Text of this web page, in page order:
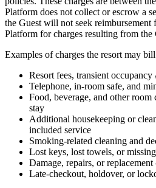
Platform does not collect or escrow a
the Guest will not seek
Platform for charges resulting from the
Examples of charges the resort may
Resort fees, transient
Telephone, in-room safe, and
Food, beverage, and other
stay
Additional housekeeping or
included service
Smoking-related cleaning and
Lost keys, lost towels, or
Damage, repairs, or
Late-checkout, holdover, or